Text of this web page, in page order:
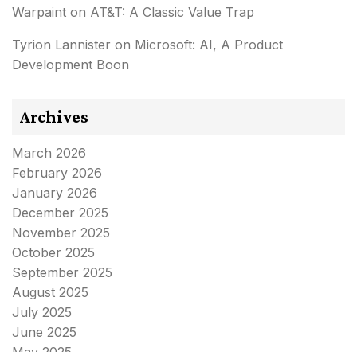
Warpaint on AT&T: A Classic Value Trap
Tyrion Lannister on Microsoft: AI, A Product
Development Boon
Archives
March 2026
February 2026
January 2026
December 2025
November 2025
October 2025
September 2025
August 2025
July 2025
June 2025